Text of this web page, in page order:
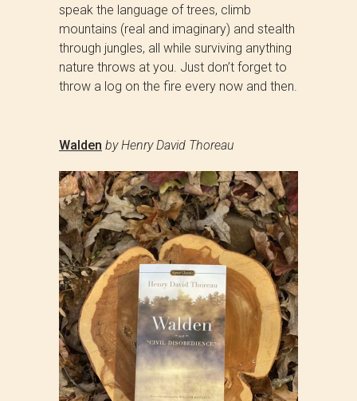
speak the language of trees, climb
mountains (real and imaginary) and stealth
through jungles, all while surviving anything
nature throws at you. Just don’t forget to
throw a log on the fire every now and then.
Walden by Henry David Thoreau